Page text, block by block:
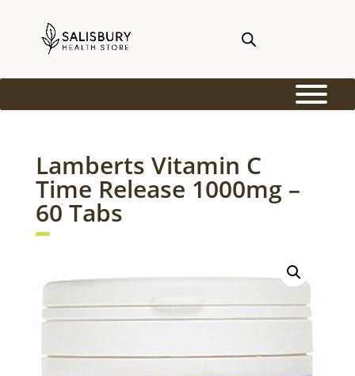
Lamberts Vitamin C
Time Release 1000mg –
60 Tabs